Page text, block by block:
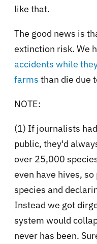
like that.
The good news is
extinction risk. We
accidents while
farms than die due
NOTE:
(1) If journalists
public, they'd
over 25,000
even have hives,
species and
Instead we got
system would
never has been.